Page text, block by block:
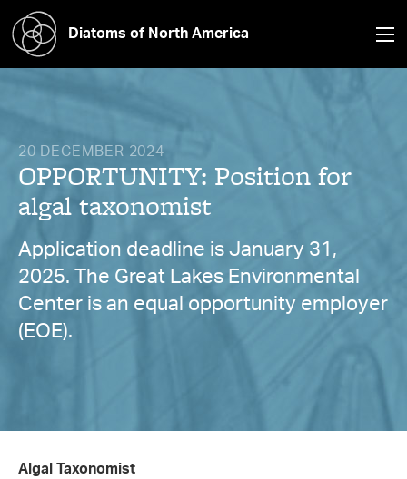
Diatoms of North America
20 DECEMBER 2024
OPPORTUNITY: Position for
algal taxonomist
Application deadline is January 31,
2025. The Great Lakes Environmental
Center is an equal opportunity employer
(EOE).
Algal Taxonomist